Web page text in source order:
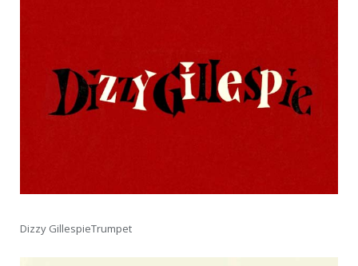
Dizzy GillespieTrumpet